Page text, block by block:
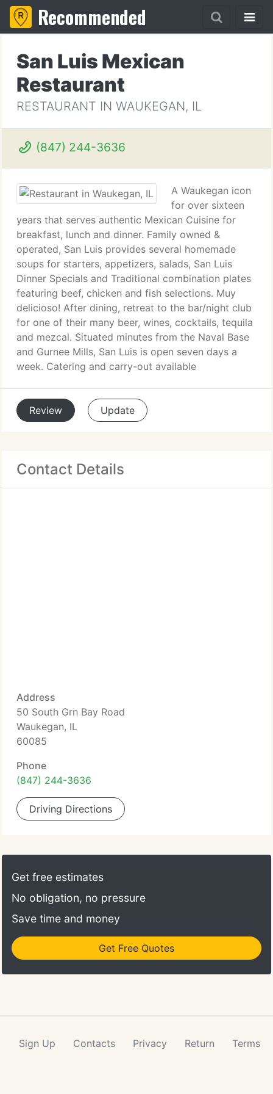
Recommended
San Luis Mexican
Restaurant
RESTAURANT IN WAUKEGAN, IL
(847) 244-3636
A Waukegan icon
for over sixteen
years that serves authentic Mexican Cuisine for
breakfast, lunch and dinner. Family owned &
operated, San Luis provides several homemade
soups for starters, appetizers, salads, San Luis
Dinner Specials and Traditional combination plates
featuring beef, chicken and fish selections. Muy
delicioso! After dining, retreat to the bar/night club
for one of their many beer, wines, cocktails, tequila
and mezcal. Situated minutes from the Naval Base
and Gurnee Mills, San Luis is open seven days a
week. Catering and carry-out available
Review Update
Contact Details
Address
50 South Grn Bay Road
Waukegan, IL
60085
Phone
(847) 244-3636
Driving Directions
Get free estimates
No obligation, no pressure
Save time and money
Get Free Quotes
Sign Up Contacts Privacy Return Terms